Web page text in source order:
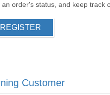
order's status, and keep track
REGISTER
Customer